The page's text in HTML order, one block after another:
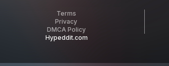
Terms
Privacy
DMCA Policy
Hypeddit.com